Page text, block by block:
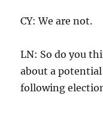
CY: We are not.
LN: So do you
about a potential
following